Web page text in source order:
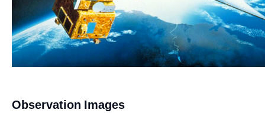
Observation Images